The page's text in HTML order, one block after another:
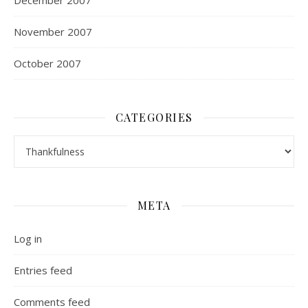
November 2007
October 2007
CATEGORIES
META
Log in
Entries feed
Comments feed